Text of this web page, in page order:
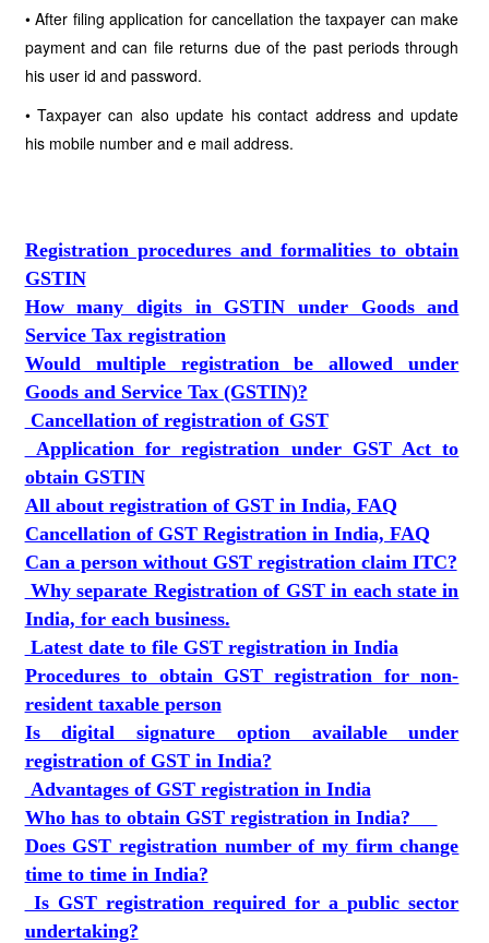
• After filing application for cancellation the taxpayer can make
payment and can file returns due of the past periods through
his user id and password.
• Taxpayer can also update his contact address and update
his mobile number and e mail address.
Registration procedures and formalities to obtain
GSTIN
How many digits in GSTIN under Goods and
Service Tax registration
Would multiple registration be allowed under
Goods and Service Tax (GSTIN)?
Cancellation of registration of GST
Application for registration under GST Act to
obtain GSTIN
All about registration of GST in India, FAQ
Cancellation of GST Registration in India, FAQ
Can a person without GST registration claim ITC?
Why separate Registration of GST in each state in
India, for each business.
Latest date to file GST registration in India
Procedures to obtain GST registration for non-
resident taxable person
Is digital signature option available under
registration of GST in India?
Advantages of GST registration in India
Who has to obtain GST registration in India?
Does GST registration number of my firm change
time to time in India?
Is GST registration required for a public sector
undertaking?